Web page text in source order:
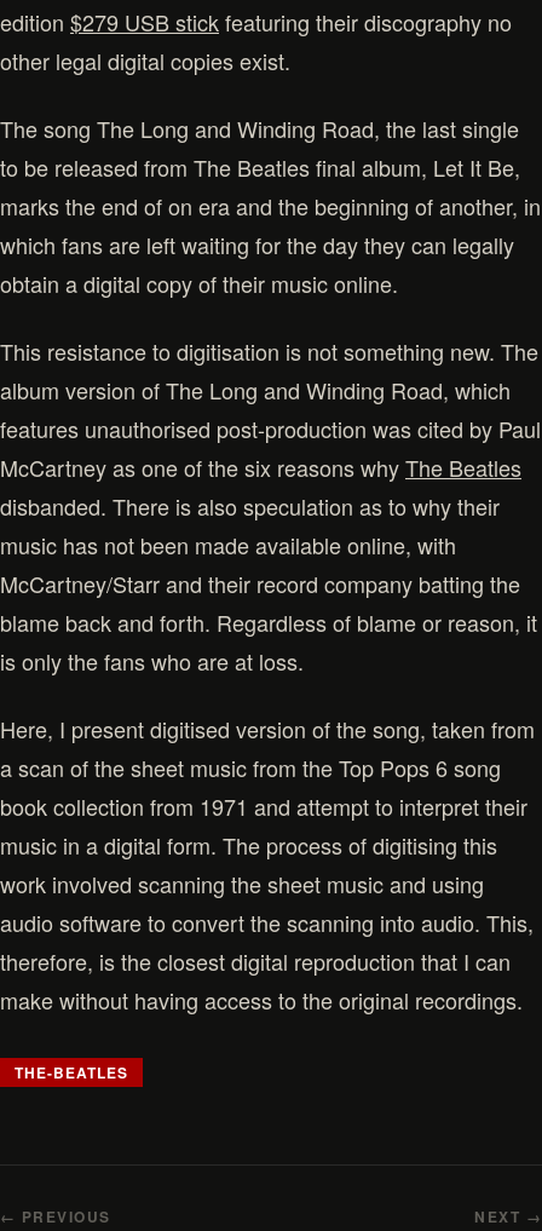
edition $279 USB stickfeaturing their discography no
other legal digital copies exist.
The song The Long and Winding Road, the last single
to be released from The Beatles final album, Let It Be,
marks the end of on era and the beginning of another, in
which fans are left waiting for the day they can legally
obtain a digital copy of their music online.
This resistance to digitisation is not something new. The
album version of The Long and Winding Road, which
features unauthorised post-production was cited by Paul
McCartney as one of the six reasons whyThe Beatles
disbanded. There is also speculation as to why their
music has not been made available online, with
McCartney/Starr and their record company batting the
blame back and forth. Regardless of blame or reason, it
is only the fans who are at loss.
Here, I present digitised version of the song, taken from
a scan of the sheet music from the Top Pops 6 song
book collection from 1971 and attempt to interpret their
music in a digital form. The process of digitising this
work involved scanning the sheet music and using
audio software to convert the scanning into audio. This,
therefore, is the closest digital reproduction that I can
make without having access to the original recordings.
THE-BEATLES
← PREVIOUS NEXT →